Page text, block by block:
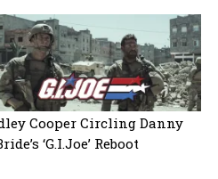
Cooper Circling Danny
‘G.I.Joe’ Reboot